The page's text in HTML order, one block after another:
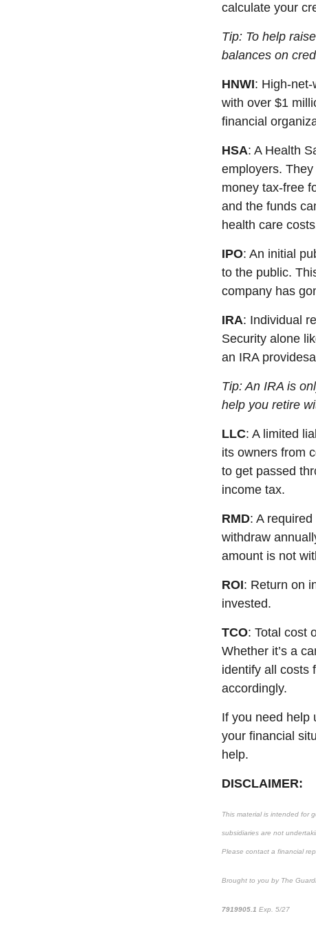
calculate your
Tip: To help
balances on
HNWI: High-net-
with over $1
financial
HSA: A Health
employers.
money tax-free
and the funds
health care
IPO: An initial
to the public.
company has
IRA: Individual
Security alone
an IRA provides
Tip: An IRA is
help you retire
LLC: A limited
its owners from
to get passed
income tax.
RMD: A
withdraw
amount is not
ROI: Return on
invested.
TCO: Total cost
Whether it’s a
identify all costs
accordingly.
If you need help
your financial
help.
DISCLAIMER:
This material is intended for
subsidiaries are not
Please contact a financial
Brought to you by The
7919905.1 Exp. 5/27